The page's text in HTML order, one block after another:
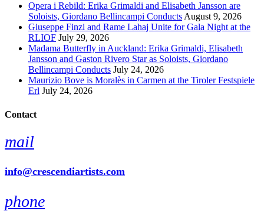
Opera i Rebild: Erika Grimaldi and Elisabeth Jansson are
Soloists, Giordano Bellincampi Conducts August 9, 2026
Giuseppe Finzi and Rame Lahaj Unite for Gala Night at the
RLIOF July 29, 2026
Madama Butterfly in Auckland: Erika Grimaldi, Elisabeth
Jansson and Gaston Rivero Star as Soloists, Giordano
Bellincampi Conducts July 24, 2026
Maurizio Bove is Moralès in Carmen at the Tiroler Festspiele
Erl July 24, 2026
Contact
mail
info@crescendiartists.com
phone